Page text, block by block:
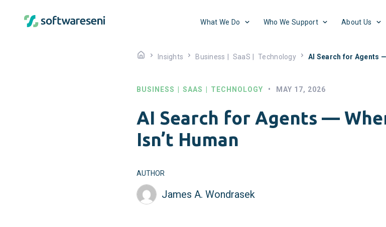
What We Do Who We Support About Us
Insights Business SaaS Technology AI Search for Agents
BUSINESS SAAS TECHNOLOGY • MAY 17, 2026
AI Search for Agents —
Isn’t Human
AUTHOR
James A. Wondrasek